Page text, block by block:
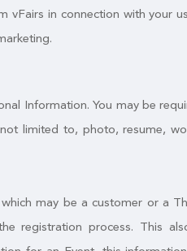
in connection with your
Information. You may be
limited to, photo, resume,
may be a customer or a
registration process. This